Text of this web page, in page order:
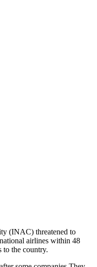
(INAC) threatened to
airlines within 48
to the country.